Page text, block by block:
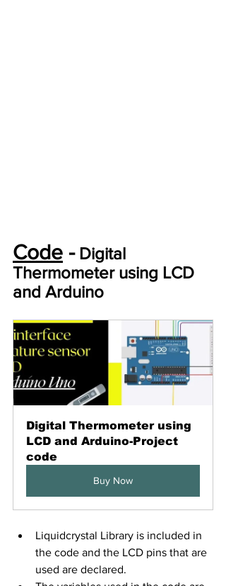
Code - Digital
Thermometer using LCD
and Arduino
Digital Thermometer using
LCD and Arduino-Project
code
Buy Now
Liquidcrystal Library is included in
the code and the LCD pins that are
used are declared.